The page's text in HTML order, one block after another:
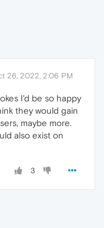
26, 2022, 2:06 PM
I'd be so happy
they would gain
maybe more.
also exist on
3